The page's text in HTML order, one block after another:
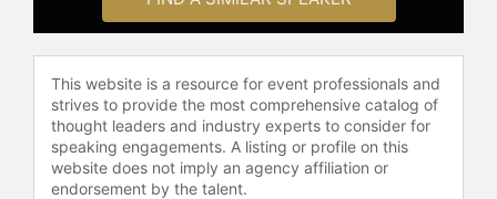
position on the ethically corrosive
enterprises in America.
Robinson’s non-fiction works include
Defending the Spirit; The Debt –
What America Owes to Blacks; The
This website is a resource for event professionals and
strives to provide the most comprehensive catalog of
thought leaders and industry experts to consider for
speaking engagements. A listing or profile on this
website does not imply an agency affiliation or
endorsement by the talent.